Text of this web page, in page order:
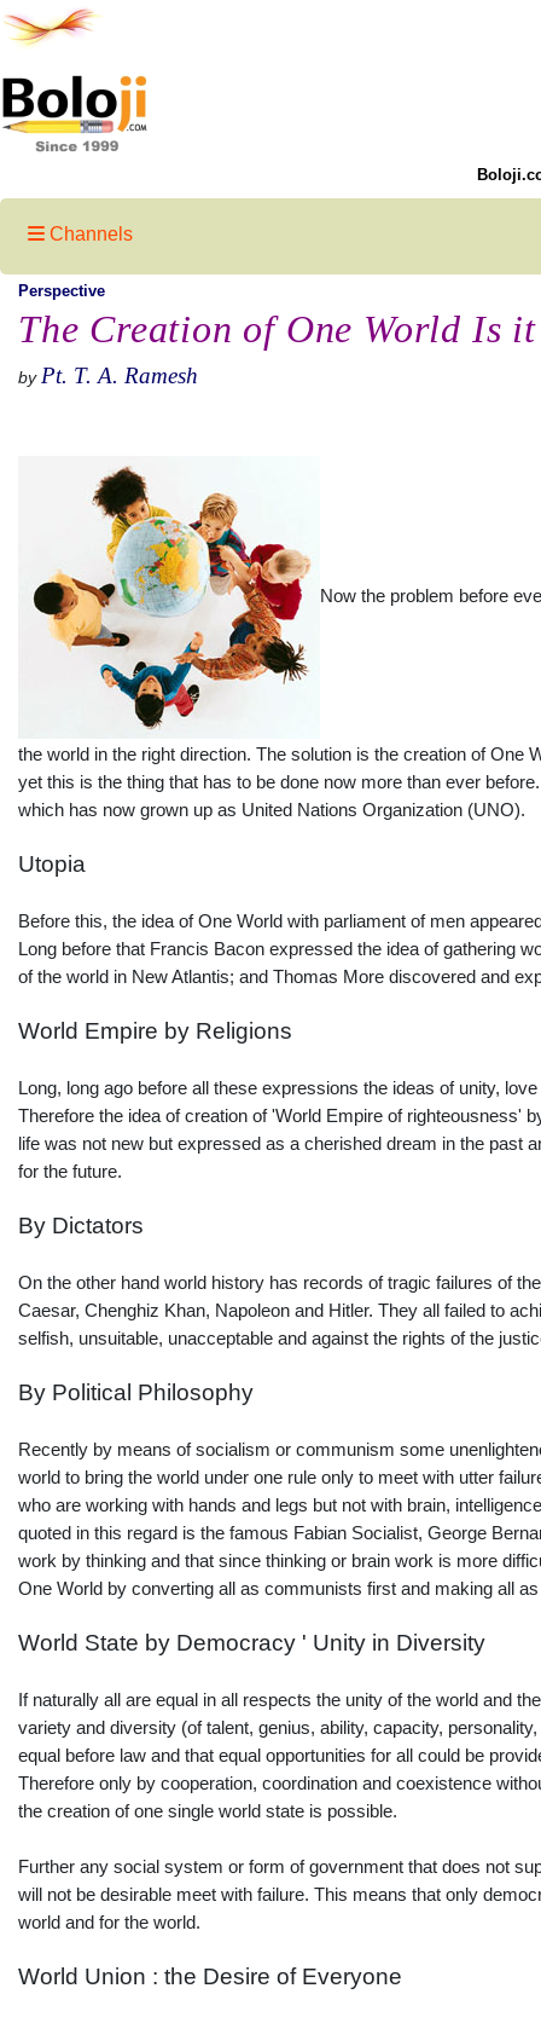
Channels
Perspective
The Creation of One World Is
by Pt. T. A. Ramesh
Now the problem before
the world in the right direction. The solution is the creation of One
yet this is the thing that has to be done now more than ever
which has now grown up as United Nations Organization (UNO).
Utopia
Before this, the idea of One World with parliament of men
Long before that Francis Bacon expressed the idea of gathering
of the world in New Atlantis; and Thomas More discovered and
World Empire by Religions
Long, long ago before all these expressions the ideas of unity,
Therefore the idea of creation of 'World Empire of righteousness'
life was not new but expressed as a cherished dream in the past
for the future.
By Dictators
On the other hand world history has records of tragic failures of
Caesar, Chenghiz Khan, Napoleon and Hitler. They all failed to
selfish, unsuitable, unacceptable and against the rights of the
By Political Philosophy
Recently by means of socialism or communism some
world to bring the world under one rule only to meet with utter
who are working with hands and legs but not with brain,
quoted in this regard is the famous Fabian Socialist, George
work by thinking and that since thinking or brain work is more
One World by converting all as communists first and making all
World State by Democracy ' Unity in Diversity
If naturally all are equal in all respects the unity of the world and
variety and diversity (of talent, genius, ability, capacity,
equal before law and that equal opportunities for all could be
Therefore only by cooperation, coordination and coexistence
the creation of one single world state is possible.
Further any social system or form of government that does not
will not be desirable meet with failure. This means that only
world and for the world.
World Union : the Desire of Everyone